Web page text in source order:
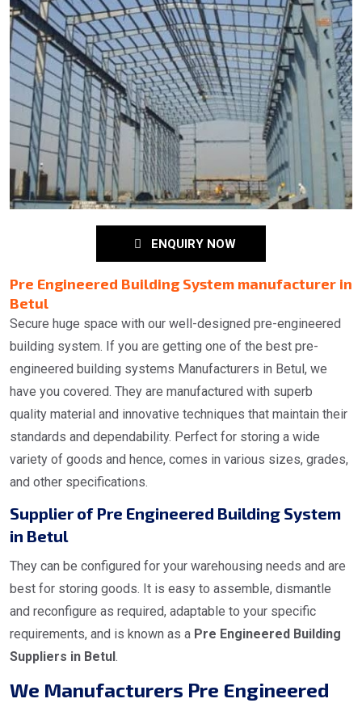
ENQUIRY NOW
Pre Engineered Building System manufacturer in
Betul
Secure huge space with our well-designed pre-engineered
building system. If you are getting one of the best pre-
engineered building systems Manufacturers in Betul, we
have you covered. They are manufactured with superb
quality material and innovative techniques that maintain their
standards and dependability. Perfect for storing a wide
variety of goods and hence, comes in various sizes, grades,
and other specifications.
Supplier of Pre Engineered Building System
in Betul
They can be configured for your warehousing needs and are
best for storing goods. It is easy to assemble, dismantle
and reconfigure as required, adaptable to your specific
requirements, and is known as a Pre Engineered Building
Suppliers in Betul .
We Manufacturers Pre Engineered